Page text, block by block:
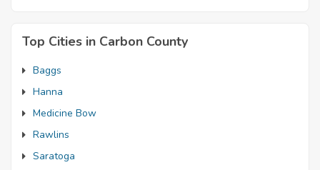
Top Cities in Carbon County
Baggs
Hanna
Medicine Bow
Rawlins
Saratoga